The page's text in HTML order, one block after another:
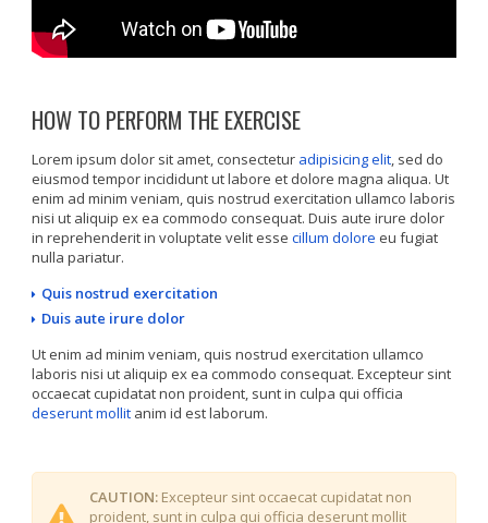
HOW TO PERFORM THE EXERCISE
Lorem ipsum dolor sit amet, consectetur adipisicing elit, sed do
eiusmod tempor incididunt ut labore et dolore magna aliqua. Ut
enim ad minim veniam, quis nostrud exercitation ullamco laboris
nisi ut aliquip ex ea commodo consequat. Duis aute irure dolor
in reprehenderit in voluptate velit essecillum dolore eu fugiat
nulla pariatur.
Quis nostrud exercitation
Duis aute irure dolor
Ut enim ad minim veniam, quis nostrud exercitation ullamco
laboris nisi ut aliquip ex ea commodo consequat. Excepteur sint
occaecat cupidatat non proident, sunt in culpa qui officia
deserunt mollit anim id est laborum.
CAUTION: Excepteur sint occaecat cupidatat non
proident, sunt in culpa qui officia deserunt mollit